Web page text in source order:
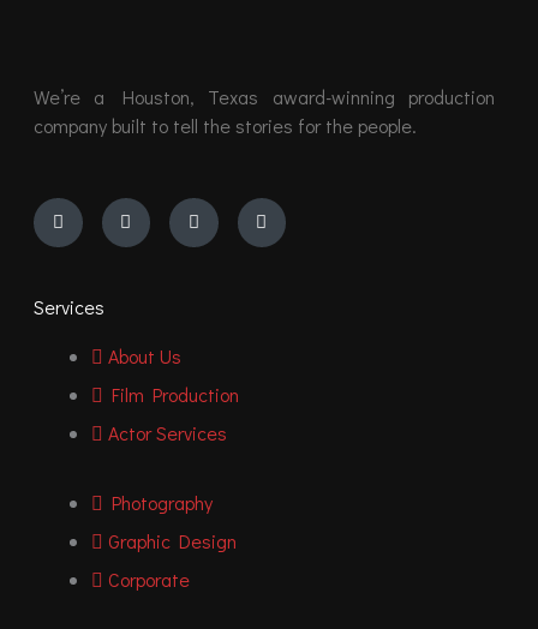
We’re a Houston, Texas award-winning production
company built to tell the stories for the people.
InstagramYoutube FacebookVimeo
Services
About Us
Film Production
Actor Services
Photography
Graphic Design
Corporate